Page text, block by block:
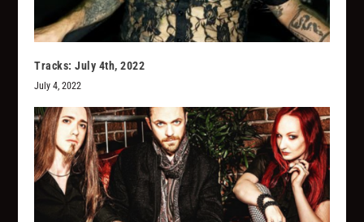
Tracks: July 4th, 2022
July 4, 2022